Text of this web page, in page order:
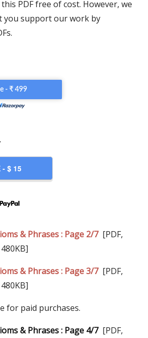
PDF free of cost. However, we
you support our work by
& Phrases : Page 2/7 [PDF,
& Phrases : Page 3/7 [PDF,
for paid purchases.
& Phrases : Page 4/7 [PDF,